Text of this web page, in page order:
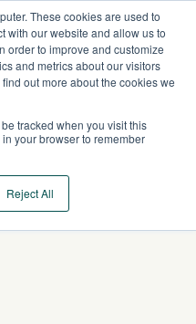
These cookies are used to
with our website and allow us to
order to improve and customize
and metrics about our visitors
out more about the cookies we
tracked when you visit this
your browser to remember
Reject All
2024 Pan-European